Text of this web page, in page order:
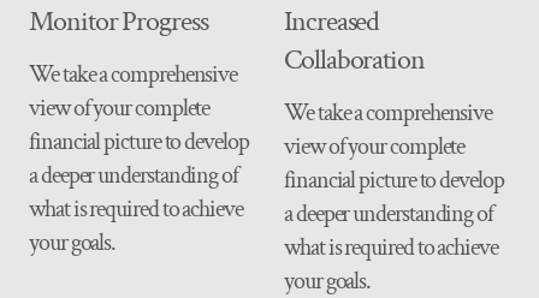
Monitor Progress
We take a comprehensive
view of your complete
financial picture to develop
a deeper understanding of
what is required to achieve
your goals.
Increased
Collaboration
We take a comprehensive
view of your complete
financial picture to develop
a deeper understanding of
what is required to achieve
your goals.